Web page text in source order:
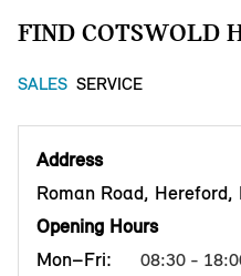
FIND COTSWOLD
SALES SERVICE
Address
Roman Road, Hereford,
Opening Hours
Mon–Fri:
08:30 -